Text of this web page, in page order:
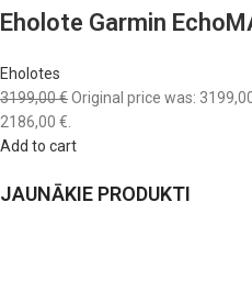
Eholote Garmin
Eholotes
3199,00 €Original price was:
2186,00 €.
Add to cart
JAUNĀKIE PRODUKTI